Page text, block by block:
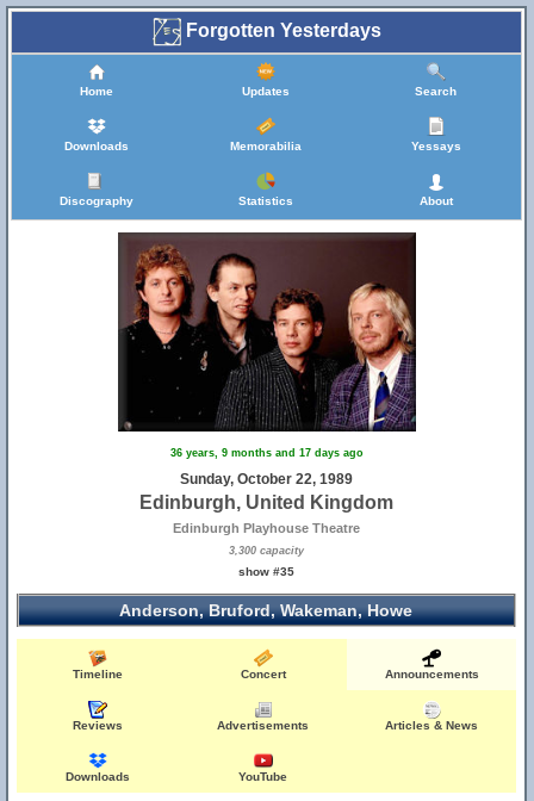
Forgotten Yesterdays
Home Updates Search
Downloads Memorabilia Yessays
Discography Statistics About
36 years, 9 months and 17 days ago
Sunday, October 22, 1989
Edinburgh, United Kingdom
Edinburgh Playhouse Theatre
3,300 capacity
show #35
Anderson, Bruford, Wakeman, Howe
Timeline Concert Announcements
Reviews Advertisements Articles & News
Downloads YouTube